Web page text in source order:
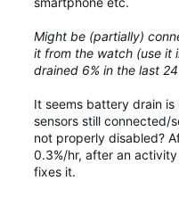
Might be (partially)
it from the watch (use it
drained 6% in the last
It seems battery drain is
sensors still connected/
not properly disabled?
0.3%/hr, after an
fixes it.